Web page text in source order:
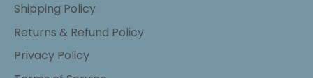
Shipping Policy
Returns & Refund Policy
Privacy Policy